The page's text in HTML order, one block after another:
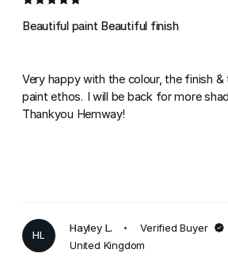
Beautiful paint Beautiful finish
Very happy with the colour, the finish &
paint ethos. I will be back for more
Thankyou Hemway!
HL
Hayley L.
Verified Buyer
United Kingdom